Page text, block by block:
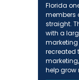
Florida
members
straight.
with a
marketing
recreated
help grow